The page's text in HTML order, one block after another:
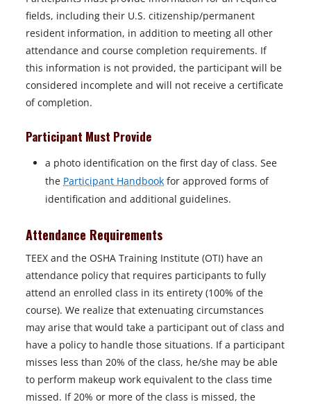
fields, including their U.S. citizenship/permanent
resident information, in addition to meeting all other
attendance and course completion requirements. If
this information is not provided, the participant will be
considered incomplete and will not receive a certificate
of completion.
Participant Must Provide
a photo identification on the first day of class. See
the Participant Handbook for approved forms of
identification and additional guidelines.
Attendance Requirements
TEEX and the OSHA Training Institute (OTI) have an
attendance policy that requires participants to fully
attend an enrolled class in its entirety (100% of the
course). We realize that extenuating circumstances
may arise that would take a participant out of class and
have a policy to handle those situations. If a participant
misses less than 20% of the class, he/she may be able
to perform makeup work equivalent to the class time
missed. If 20% or more of the class is missed, the